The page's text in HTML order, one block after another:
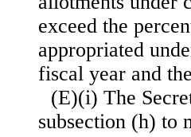
exceed the
appropriated
fiscal year and
(E)(i) The
subsection (h) to